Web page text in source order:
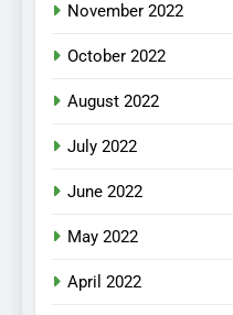
November 2022
October 2022
August 2022
July 2022
June 2022
May 2022
April 2022